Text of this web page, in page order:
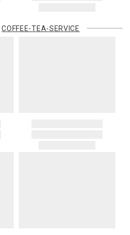
COFFEE-TEA-SERVICE